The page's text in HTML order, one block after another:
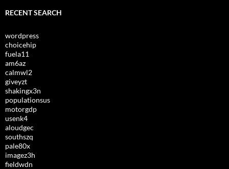
RECENT SEARCH
wordpress
choicehip
fuela11
am6az
calmwl2
giveyzt
shakingx3n
populationsus
motorgdp
usenk4
aloudgec
southszq
pale80x
imagez3h
fieldwdn